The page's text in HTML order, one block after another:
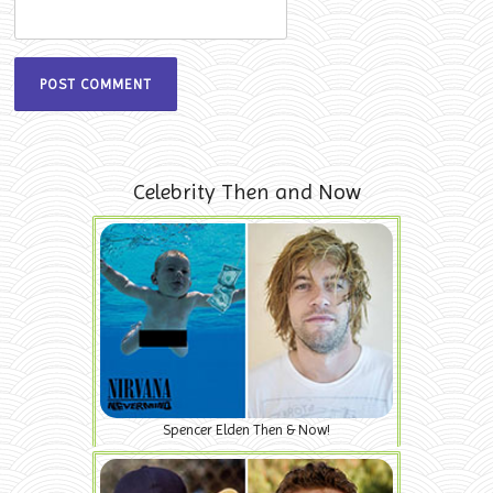
Celebrity Then and Now
Spencer Elden Then & Now!